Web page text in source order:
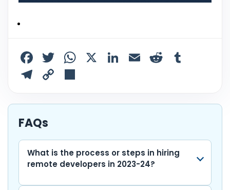
F
a
e
b
o
o
k
T
w
er
W
ts
p
p
X Li
e
n
E
l di bl
T
e
gr
a
m
C
p
Li
n
k
ar
FAQs
What is the process or steps in hiring
remote developers in 2023-24?